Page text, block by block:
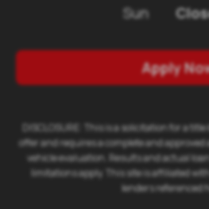
Sun
Apply
DISCLOSURE: This is a solicitation for a
offer and requires a complete and
vehicle evaluation. Results and actual
limitations apply. This site is affiliated
lenders referenced